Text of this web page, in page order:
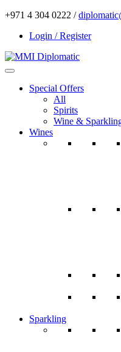
+971 4 304 0222 /
Login / Register
Special Offers
All
Spirits
Wine &
Wines
Sparkling